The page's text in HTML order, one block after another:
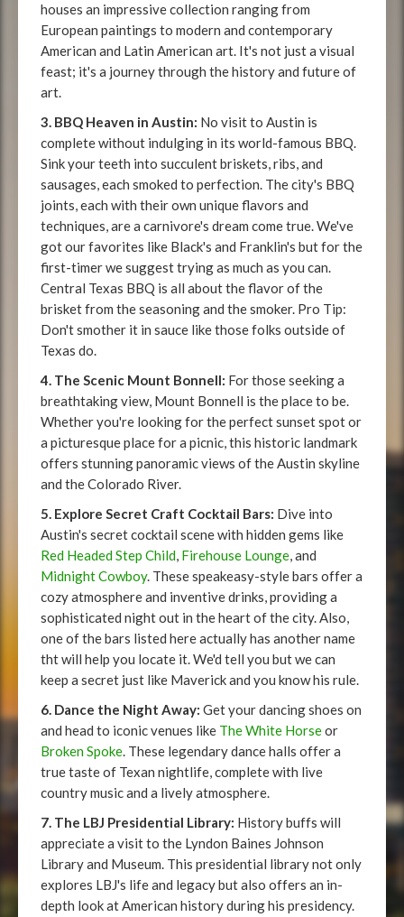
houses an impressive collection ranging from
European paintings to modern and contemporary
American and Latin American art. It's not just a visual
feast; it's a journey through the history and future of
art.
3. BBQ Heaven in Austin: No visit to Austin is
complete without indulging in its world-famous BBQ.
Sink your teeth into succulent briskets, ribs, and
sausages, each smoked to perfection. The city's BBQ
joints, each with their own unique flavors and
techniques, are a carnivore's dream come true. We've
got our favorites like Black's and Franklin's but for the
first-timer we suggest trying as much as you can.
Central Texas BBQ is all about the flavor of the
brisket from the seasoning and the smoker. Pro Tip:
Don't smother it in sauce like those folks outside of
Texas do.
4. The Scenic Mount Bonnell: For those seeking a
breathtaking view, Mount Bonnell is the place to be.
Whether you're looking for the perfect sunset spot or
a picturesque place for a picnic, this historic landmark
offers stunning panoramic views of the Austin skyline
and the Colorado River.
5. Explore Secret Craft Cocktail Bars: Dive into
Austin's secret cocktail scene with hidden gems like
Red Headed Step Child, Firehouse Lounge, and
Midnight Cowboy. These speakeasy-style bars offer a
cozy atmosphere and inventive drinks, providing a
sophisticated night out in the heart of the city. Also,
one of the bars listed here actually has another name
tht will help you locate it. We'd tell you but we can
keep a secret just like Maverick and you know his rule.
6. Dance the Night Away: Get your dancing shoes on
and head to iconic venues like The White Horseor
Broken Spoke. These legendary dance halls offer a
true taste of Texan nightlife, complete with live
country music and a lively atmosphere.
7. The LBJ Presidential Library: History buffs will
appreciate a visit to the Lyndon Baines Johnson
Library and Museum. This presidential library not only
explores LBJ's life and legacy but also offers an in-
depth look at American history during his presidency.